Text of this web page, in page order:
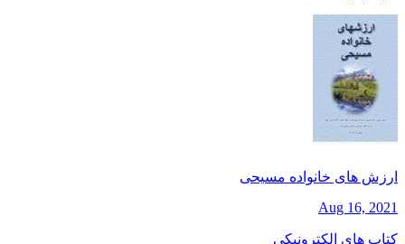
ارزش های خانواده مسیحی
Aug 16, 2021
کتاب های الکترونیکی